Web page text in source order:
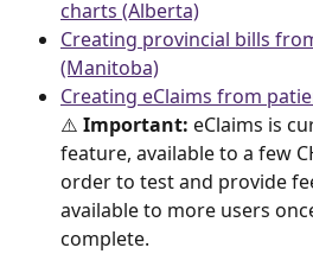
charts (Alberta)
Creating provincial bills
(Manitoba)
Creating eClaims from
⚠️ Important: eClaims is
feature, available to a few
order to test and provide
available to more users
complete.